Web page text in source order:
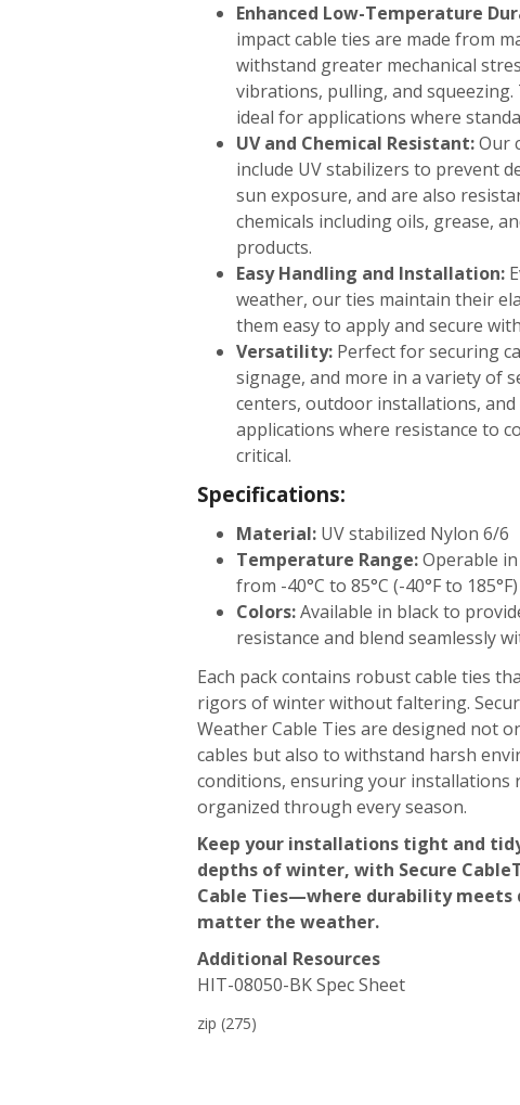
Enhanced Low-Temperature
impact cable ties are made from
withstand greater mechanical
vibrations, pulling, and squeezing.
ideal for applications where
UV and Chemical Resistant:Our
include UV stabilizers to prevent
sun exposure, and are also
chemicals including oils, grease,
products.
Easy Handling and Installation:
weather, our ties maintain their
them easy to apply and secure
Versatility: Perfect for securing
signage, and more in a variety of
centers, outdoor installations,
applications where resistance to
critical.
Specifications:
Material: UV stabilized Nylon 6/6
Temperature Range:Operable
from -40°C to 85°C (-40°F to 185°F)
Colors:Available in black to
resistance and blend seamlessly
Each pack contains robust cable ties
rigors of winter without faltering.
Weather Cable Ties are designed not
cables but also to withstand harsh
conditions, ensuring your installations
organized through every season.
Keep your installations tight and
depths of winter, with Secure
Cable Ties—where durability meets
matter the weather.
Additional Resources
HIT-08050-BK Spec Sheet
zip (275)